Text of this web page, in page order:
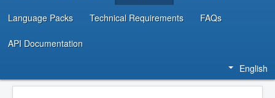
Language Packs Technical Requirements FAQs
API Documentation
English